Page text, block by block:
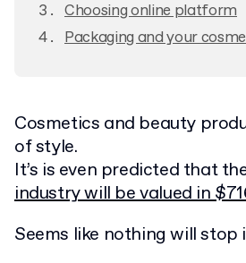
Choosing online platform
Packaging and your
Cosmetics and beauty
of style.
It’s is even predicted that
industry will be valued in
Seems like nothing will stop